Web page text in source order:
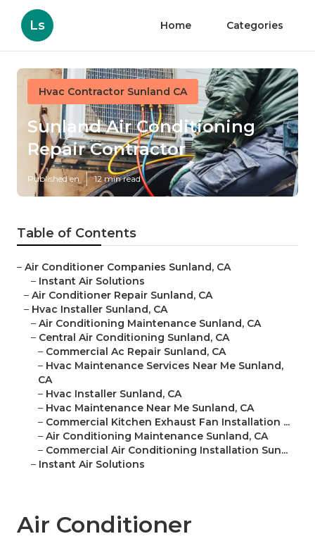
Ls Home Categories
Hvac Contractor Sunland CA
Sunland Air Conditioning
Repair Contractor
Published en 12 min read
Table of Contents
– Air Conditioner Companies Sunland, CA
– Instant Air Solutions
– Air Conditioner Repair Sunland, CA
– Hvac Installer Sunland, CA
– Air Conditioning Maintenance Sunland, CA
– Central Air Conditioning Sunland, CA
– Commercial Ac Repair Sunland, CA
– Hvac Maintenance Services Near Me Sunland,
CA
– Hvac Installer Sunland, CA
– Hvac Maintenance Near Me Sunland, CA
– Commercial Kitchen Exhaust Fan Installation ...
– Air Conditioning Maintenance Sunland, CA
– Commercial Air Conditioning Installation Sun...
– Instant Air Solutions
Air Conditioner